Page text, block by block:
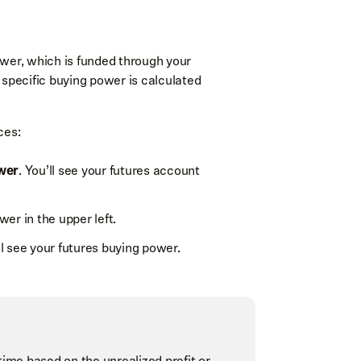
by+ LMT/STPand- LMT/STP
was entered at. It will also show
will appear as+2 LMT.
altogether.
which is funded through your
buying power is calculated
. You’ll see your futures account
in the upper left.
see your futures buying power.